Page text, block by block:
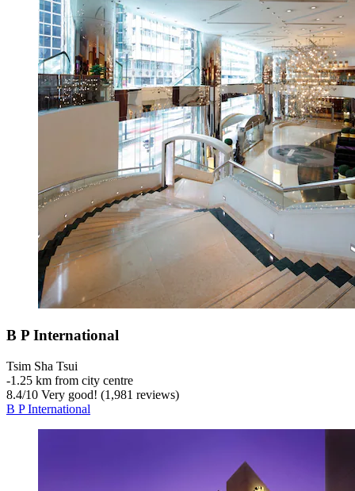
B P International
Tsim Sha Tsui
‐1.25 km from city centre
8.4/10 Very good! (1,981 reviews)
B P International